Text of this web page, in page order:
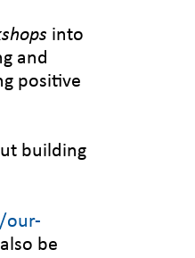
into
and
positive
building
our-
be